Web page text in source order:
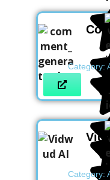
Category:
Category: